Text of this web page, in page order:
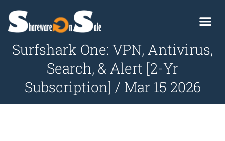
Surfshark One: VPN, Antivirus,
Search, & Alert [2-Yr
Subscription] / Mar 15 2026